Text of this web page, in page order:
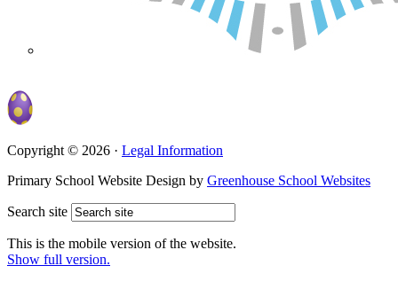
Copyright © 2026 · Legal Information
Primary School Website Design by Greenhouse School Websites
Search site
This is the mobile version of the website.
Show full version.